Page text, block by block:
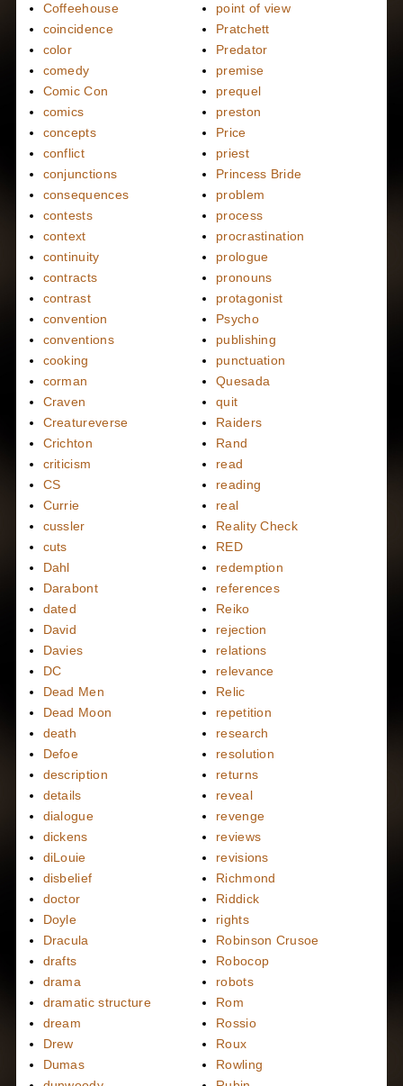
Coffeehouse
coincidence
color
comedy
Comic Con
comics
concepts
conflict
conjunctions
consequences
contests
context
continuity
contracts
contrast
convention
conventions
cooking
corman
Craven
Creatureverse
Crichton
criticism
CS
Currie
cussler
cuts
Dahl
Darabont
dated
David
Davies
DC
Dead Men
Dead Moon
death
Defoe
description
details
dialogue
dickens
diLouie
disbelief
doctor
Doyle
Dracula
drafts
drama
dramatic structure
dream
Drew
Dumas
point of view
Pratchett
Predator
premise
prequel
preston
Price
priest
Princess Bride
problem
process
procrastination
prologue
pronouns
protagonist
Psycho
publishing
punctuation
Quesada
quit
Raiders
Rand
read
reading
real
Reality Check
RED
redemption
references
Reiko
rejection
relations
relevance
Relic
repetition
research
resolution
returns
reveal
revenge
reviews
revisions
Richmond
Riddick
rights
Robinson Crusoe
Robocop
robots
Rom
Rossio
Roux
Rowling